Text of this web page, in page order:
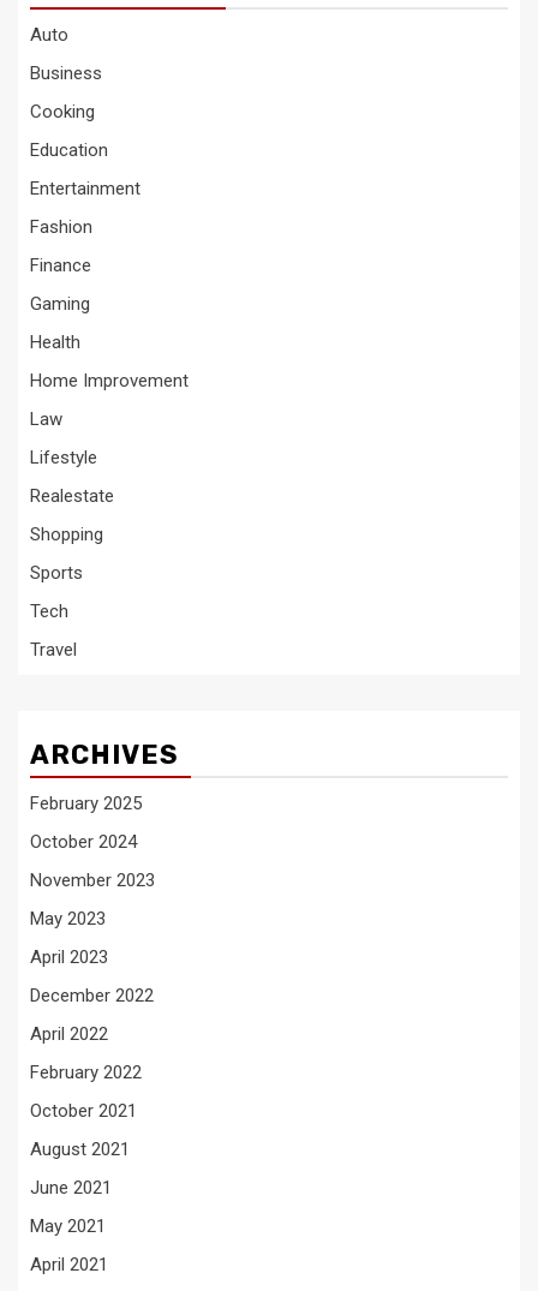
Auto
Business
Cooking
Education
Entertainment
Fashion
Finance
Gaming
Health
Home Improvement
Law
Lifestyle
Realestate
Shopping
Sports
Tech
Travel
ARCHIVES
February 2025
October 2024
November 2023
May 2023
April 2023
December 2022
April 2022
February 2022
October 2021
August 2021
June 2021
May 2021
April 2021